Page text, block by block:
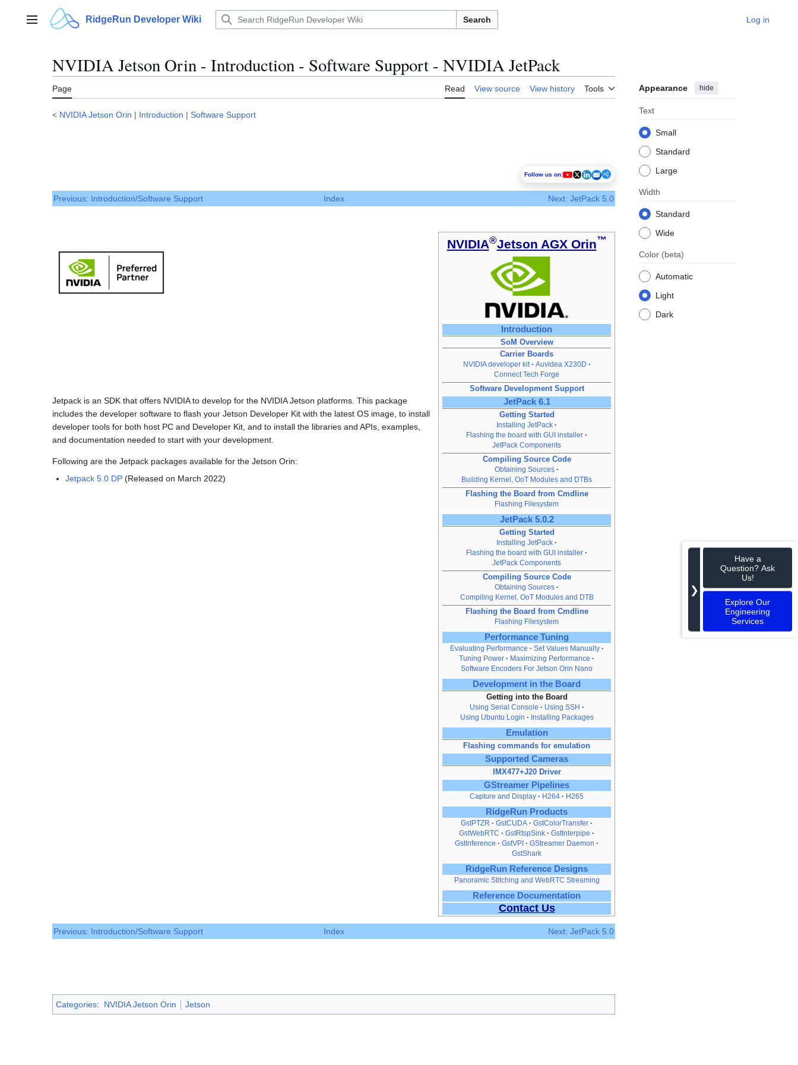
contentMain menu RidgeRun Developer Wiki Search Log in
NVIDIA Jetson Orin - Introduction - Software Support - NVIDIA JetPack
Page Read View source View history Tools Appearance hide
Text
Small
Standard
Large
Width
Standard
Wide
Color (beta)
Automatic
Light
Dark
< NVIDIA Jetson Orin | Introduction | Software Support
Follow us on:
Previous: Introduction/Software Support Index Next: JetPack 5.0
NVIDIA®Jetson AGX Orin™
Introduction
SoM Overview
Carrier Boards
NVIDIA developer kit
Auvidea X230D
Connect Tech Forge
Software Development Support
JetPack 6.1
Getting Started
Installing JetPack
Flashing the board with GUI installer
JetPack Components
Compiling Source Code
Obtaining Sources
Building Kernel, OoT Modules and DTBs
Flashing the Board from Cmdline
Flashing Filesystem
JetPack 5.0.2
Getting Started
Installing JetPack
Flashing the board with GUI installer
JetPack Components
Compiling Source Code
Obtaining Sources
Compiling Kernel, OoT Modules and DTB
Flashing the Board from Cmdline
Flashing Filesystem
Performance Tuning
Evaluating Performance
Set Values Manually
Tuning Power
Maximizing Performance
Software Encoders For Jetson Orin Nano
Development in the Board
Getting into the Board
Using Serial Console
Using SSH
Using Ubuntu Login
Installing Packages
Emulation
Flashing commands for emulation
Supported Cameras
IMX477+J20 Driver
GStreamer Pipelines
Capture and Display H264 H265
RidgeRun Products
GstPTZR GstCUDA
GstColorTransfer
GstWebRTC
GstRtspSink
GstInterpipe
GstInference
GstVPI
GStreamer Daemon
GstShark
RidgeRun Reference Designs
Panoramic Stitching and WebRTC Streaming
Reference Documentation
Contact Us
Jetpack is an SDK that offers NVIDIA to develop for the NVIDIA Jetson platforms. This package
includes the developer software to flash your Jetson Developer Kit with the latest OS image, to install
developer tools for both host PC and Developer Kit, and to install the libraries and APIs, examples,
and documentation needed to start with your development.
Following are the Jetpack packages available for the Jetson Orin:
Jetpack 5.0 DP (Released on March 2022)
Previous: Introduction/Software Support Index Next: JetPack 5.0
❯
Have a
Question? Ask
Us!
Explore Our
Engineering
Services
Categories: NVIDIA Jetson Orin Jetson